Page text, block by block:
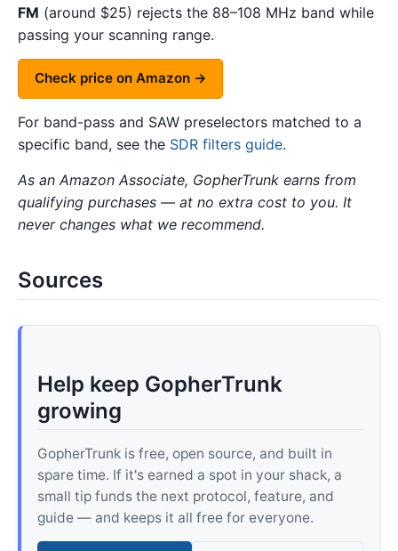
FM (around $25) rejects the 88–108 MHz band while
passing your scanning range.
Check price on Amazon →
For band-pass and SAW preselectors matched to a
specific band, see the SDR filters guide.
As an Amazon Associate, GopherTrunk earns from
qualifying purchases — at no extra cost to you. It
never changes what we recommend.
Sources
Help keep GopherTrunk
growing
GopherTrunk is free, open source, and built in
spare time. If it's earned a spot in your shack, a
small tip funds the next protocol, feature, and
guide — and keeps it all free for everyone.